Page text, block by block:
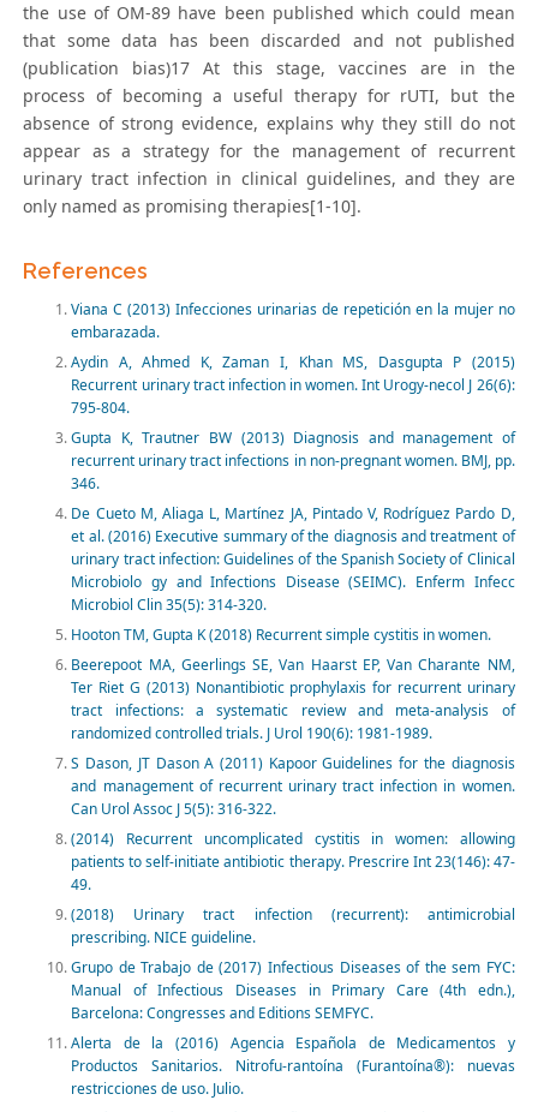
the use of OM-89 have been published which could mean
that some data has been discarded and not published
(publication bias)17 At this stage, vaccines are in the
process of becoming a useful therapy for rUTI, but the
absence of strong evidence, explains why they still do not
appear as a strategy for the management of recurrent
urinary tract infection in clinical guidelines, and they are
only named as promising therapies[1-10].
References
Viana C (2013) Infecciones urinarias de repetición en la mujer no
embarazada.
Aydin A, Ahmed K, Zaman I, Khan MS, Dasgupta P (2015)
Recurrent urinary tract infection in women. Int Urogy-necol J 26(6):
795-804.
Gupta K, Trautner BW (2013) Diagnosis and management of
recurrent urinary tract infections in non-pregnant women. BMJ, pp.
346.
De Cueto M, Aliaga L, Martínez JA, Pintado V, Rodríguez Pardo D,
et al. (2016) Executive summary of the diagnosis and treatment of
urinary tract infection: Guidelines of the Spanish Society of Clinical
Microbiolo gy and Infections Disease (SEIMC). Enferm Infecc
Microbiol Clin 35(5): 314-320.
Hooton TM, Gupta K (2018) Recurrent simple cystitis in women.
Beerepoot MA, Geerlings SE, Van Haarst EP, Van Charante NM,
Ter Riet G (2013) Nonantibiotic prophylaxis for recurrent urinary
tract infections: a systematic review and meta-analysis of
randomized controlled trials. J Urol 190(6): 1981-1989.
S Dason, JT Dason A (2011) Kapoor Guidelines for the diagnosis
and management of recurrent urinary tract infection in women.
Can Urol Assoc J 5(5): 316-322.
(2014) Recurrent uncomplicated cystitis in women: allowing
patients to self-initiate antibiotic therapy. Prescrire Int 23(146): 47-
49.
(2018) Urinary tract infection (recurrent): antimicrobial
prescribing. NICE guideline.
Grupo de Trabajo de (2017) Infectious Diseases of the sem FYC:
Manual of Infectious Diseases in Primary Care (4th edn.),
Barcelona: Congresses and Editions SEMFYC.
Alerta de la (2016) Agencia Española de Medicamentos y
Productos Sanitarios. Nitrofu-rantoína (Furantoína®): nuevas
restricciones de uso. Julio.